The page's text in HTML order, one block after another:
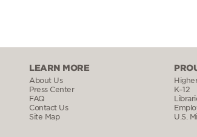
LEARN MORE
About Us
Press Center
FAQ
Contact Us
Site Map
K–12
U.S.